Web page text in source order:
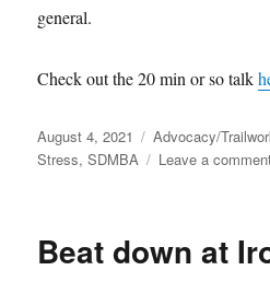
general.
Check out the 20 min or so talk
Posted
on
August 4, 2021 Categories
Advocacy/
Stress,SDMBA Leave a
Beat down at